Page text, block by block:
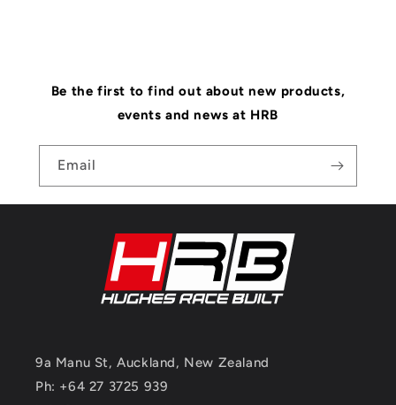
Be the first to find out about new products,
events and news at HRB
Email
9a Manu St, Auckland, New Zealand
Ph: +64 27 3725 939